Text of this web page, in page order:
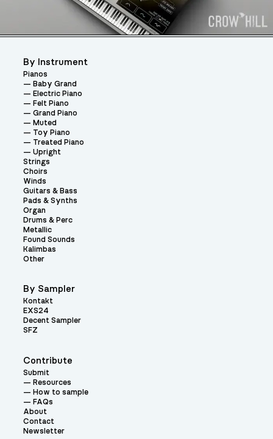
Contribute
Submit
Resources
How to sample
FAQs
About
Contact
Newsletter
By Instrument
Pianos
Baby Grand
Electric Piano
Felt Piano
Grand Piano
Muted
Toy Piano
Treated Piano
Upright
Strings
Choirs
Winds
Guitars & Bass
Pads & Synths
Organ
Drums & Perc
Metallic
Found Sounds
Kalimbas
Other
By Sampler
Kontakt
EXS24
Decent Sampler
SFZ